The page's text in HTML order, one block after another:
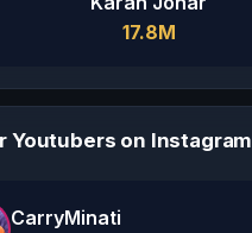
17.8M
Youtubers on Instagram
CarryMinati